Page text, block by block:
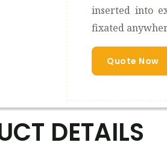
inserted into
fixated
Quote Now
DETAILS​